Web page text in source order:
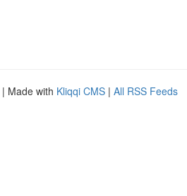
| Made with Kliqqi CMS | All RSS Feeds